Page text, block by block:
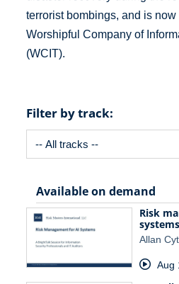
terrorist bombings, and is
Worshipful Company of
(WCIT).
Filter by track:
Available on demand
Risk
systems
Allan
Aug